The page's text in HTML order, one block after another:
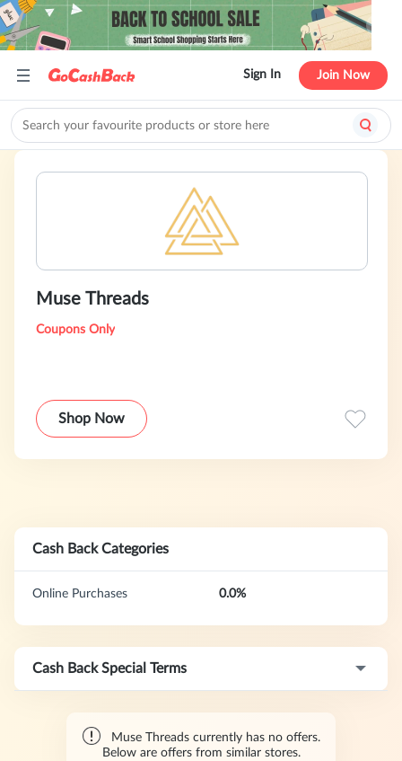
Sign In Join Now
Muse Threads
Coupons Only
Shop Now
Cash Back Categories
Online Purchases 0.0%
Cash Back Special Terms
Muse Threads currently has no offers.
Below are offers from similar stores.